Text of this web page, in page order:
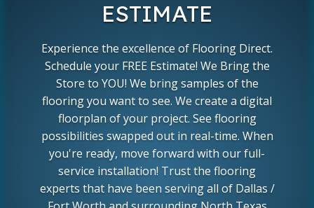
ESTIMATE
Experience the excellence of Flooring Direct.
Schedule your FREE Estimate! We Bring the
Store to YOU! We bring samples of the
flooring you want to see. We create a digital
floorplan of your project. See flooring
possibilities swapped out in real-time. When
you're ready, move forward with our full-
service installation! Trust the flooring
experts that have been serving all of Dallas /